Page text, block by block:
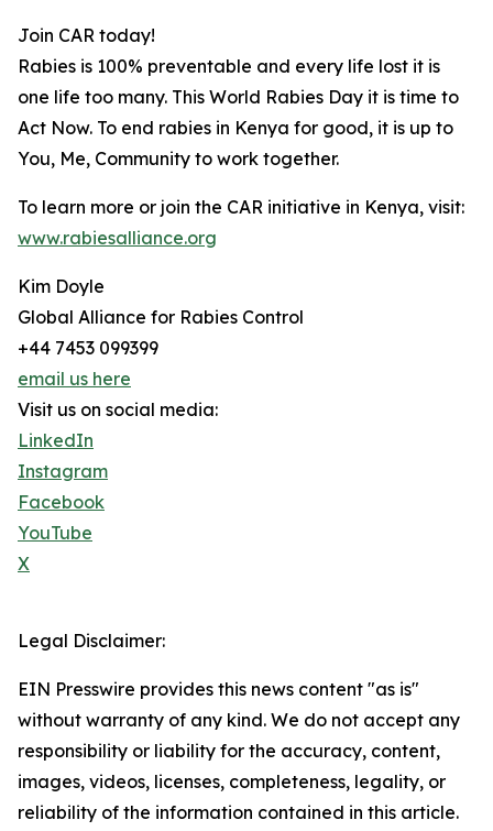
Join CAR today!
Rabies is 100% preventable and every life lost it is
one life too many. This World Rabies Day it is time to
Act Now. To end rabies in Kenya for good, it is up to
You, Me, Community to work together.
To learn more or join the CAR initiative in Kenya, visit:
www.rabiesalliance.org
Kim Doyle
Global Alliance for Rabies Control
+44 7453 099399
email us here
Visit us on social media:
LinkedIn
Instagram
Facebook
YouTube
X
Legal Disclaimer:
EIN Presswire provides this news content "as is"
without warranty of any kind. We do not accept any
responsibility or liability for the accuracy, content,
images, videos, licenses, completeness, legality, or
reliability of the information contained in this article.